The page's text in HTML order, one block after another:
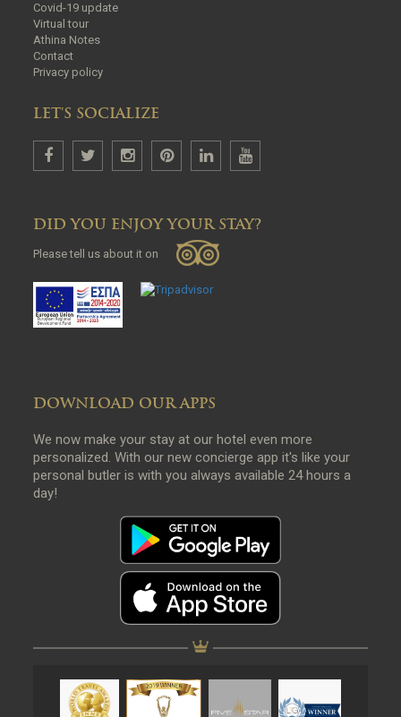
Covid-19 update
Virtual tour
Athina Notes
Contact
Privacy policy
LET'S SOCIALIZE
DID YOU ENJOY YOUR STAY?
Please tell us about it on
DOWNLOAD OUR APPS
We now make your stay at our hotel even more
personalized. With our new concierge app it's like your
personal butler is with you always available 24 hours a
day!